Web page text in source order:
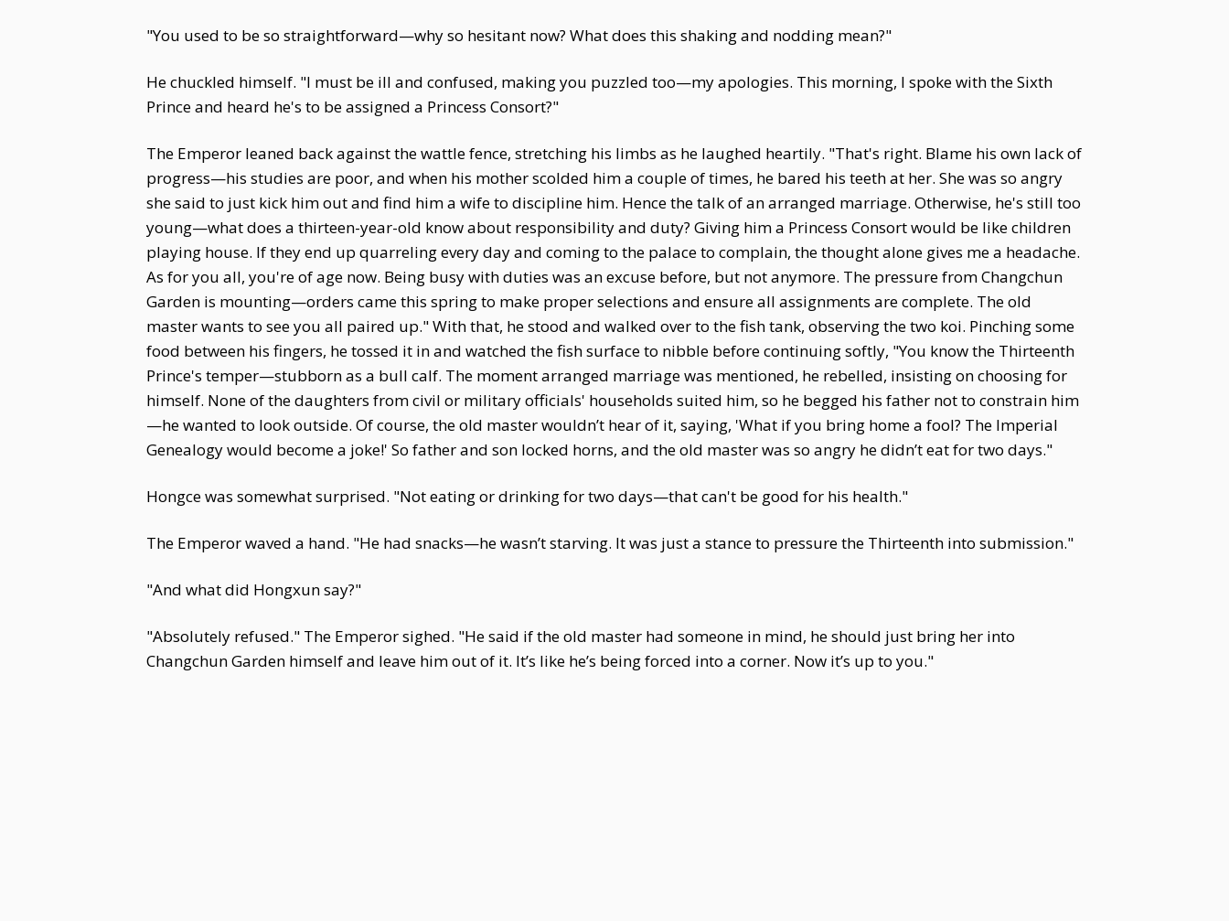
"You used to be so straightforward—why so hesitant now? What does this shaking and nodding mean?"
He chuckled himself. "I must be ill and confused, making you puzzled too—my apologies. This morning, I spoke with the Sixth
Prince and heard he's to be assigned a Princess Consort?"
The Emperor leaned back against the wattle fence, stretching his limbs as he laughed heartily. "That's right. Blame his own lack of
progress—his studies are poor, and when his mother scolded him a couple of times, he bared his teeth at her. She was so angry
she said to just kick him out and find him a wife to discipline him. Hence the talk of an arranged marriage. Otherwise, he's still too
young—what does a thirteen-year-old know about responsibility and duty? Giving him a Princess Consort would be like children
playing house. If they end up quarreling every day and coming to the palace to complain, the thought alone gives me a headache.
As for you all, you're of age now. Being busy with duties was an excuse before, but not anymore. The pressure from Changchun
Garden is mounting—orders came this spring to make proper selections and ensure all assignments are complete. The old
master wants to see you all paired up." With that, he stood and walked over to the fish tank, observing the two koi. Pinching some
food between his fingers, he tossed it in and watched the fish surface to nibble before continuing softly, "You know the Thirteenth
Prince's temper—stubborn as a bull calf. The moment arranged marriage was mentioned, he rebelled, insisting on choosing for
himself. None of the daughters from civil or military officials' households suited him, so he begged his father not to constrain him
—he wanted to look outside. Of course, the old master wouldn’t hear of it, saying, 'What if you bring home a fool? The Imperial
Genealogy would become a joke!' So father and son locked horns, and the old master was so angry he didn’t eat for two days."
Hongce was somewhat surprised. "Not eating or drinking for two days—that can't be good for his health."
The Emperor waved a hand. "He had snacks—he wasn’t starving. It was just a stance to pressure the Thirteenth into submission."
"And what did Hongxun say?"
"Absolutely refused." The Emperor sighed. "He said if the old master had someone in mind, he should just bring her into
Changchun Garden himself and leave him out of it. It’s like he’s being forced into a corner. Now it’s up to you."